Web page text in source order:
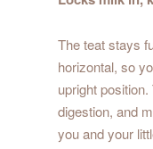
The teat stays
horizontal, so
upright
digestion, and
you and your